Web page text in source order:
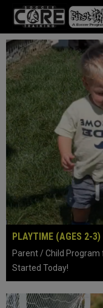
Home
PLAYTIME (AGES 2-3)
Parent / Child Program
Started Today!
play_circle